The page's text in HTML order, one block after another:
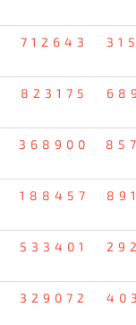
712643
823175
368900
188457
533401
329072